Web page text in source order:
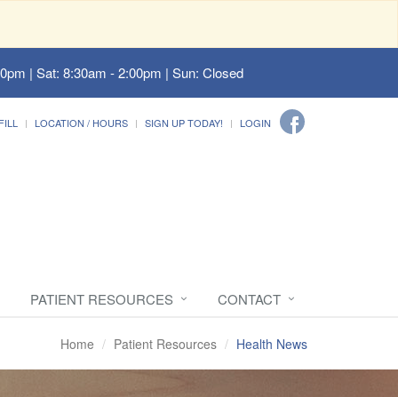
| Sat: 8:30am - 2:00pm | Sun: Closed
LOCATION / HOURS SIGN UP TODAY! LOGIN
PATIENT RESOURCES CONTACT
Home Patient Resources Health News